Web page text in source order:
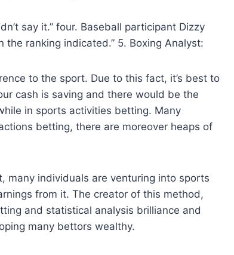
say it.” four. Baseball participant Dizzy
ranking indicated.” 5. Boxing Analyst:
to the sport. Due to this fact, it’s best to
cash is saving and there would be the
in sports activities betting. Many
betting, there are moreover heaps of
many individuals are venturing into sports
from it. The creator of this method,
and statistical analysis brilliance and
many bettors wealthy.